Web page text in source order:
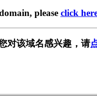
please click
对该域名感兴趣，请